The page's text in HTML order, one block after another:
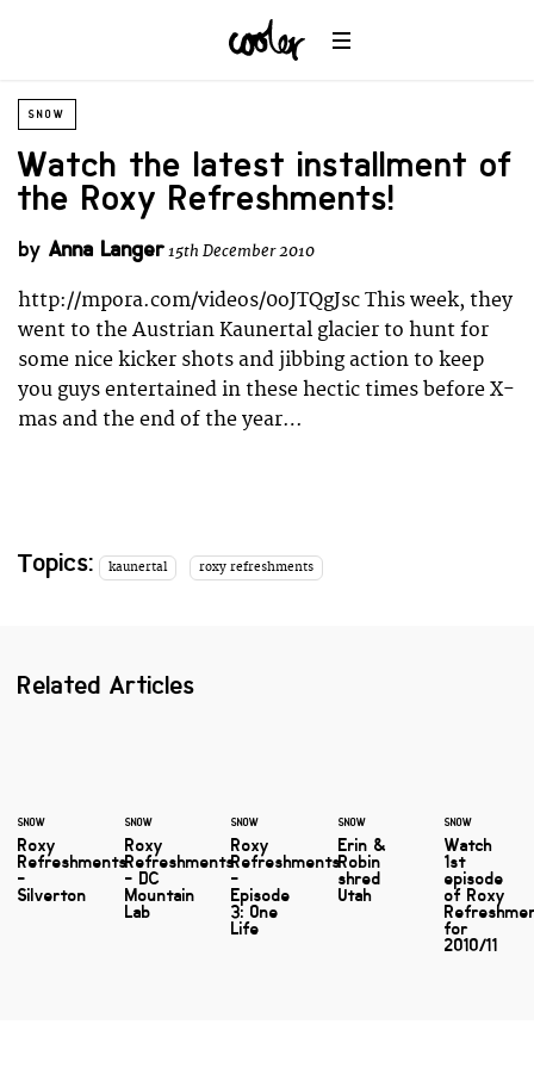
SNOW
Watch the latest installment of
the Roxy Refreshments!
by Anna Langer15th December 2010
http://mpora.com/videos/0oJTQgJsc This week, they
went to the Austrian Kaunertal glacier to hunt for
some nice kicker shots and jibbing action to keep
you guys entertained in these hectic times before X-
mas and the end of the year…
Topics: kaunertal roxy refreshments
Related Articles
SNOW
Roxy
Refreshments
-
Silverton
SNOW
Roxy
Refreshments
- DC
Mountain
Lab
SNOW
Roxy
Refreshments
-
Episode
3: One
Life
SNOW
Erin &
Robin
shred
Utah
SNOW
Watch
1st
episode
of Roxy
for
2010/11